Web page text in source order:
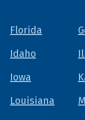
Florida
Idaho
Iowa
Louisiana